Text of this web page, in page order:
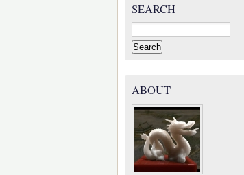
SEARCH
Search
for:
ABOUT